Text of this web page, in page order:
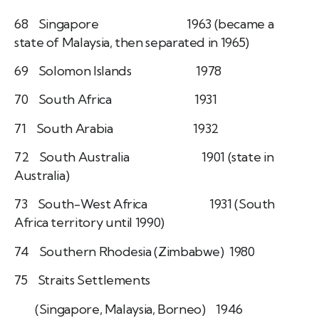
68 Singapore 1963 (became a
state of Malaysia, then separated in 1965)
69 Solomon Islands 1978
70 South Africa 1931
71 South Arabia 1932
72 South Australia 1901 (state in
Australia)
73 South-West Africa 1931 (South
Africa territory until 1990)
74 Southern Rhodesia (Zimbabwe) 1980
75 Straits Settlements
(Singapore, Malaysia, Borneo) 1946